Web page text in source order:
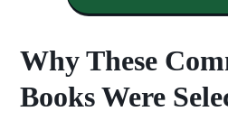
Why These
Books Were